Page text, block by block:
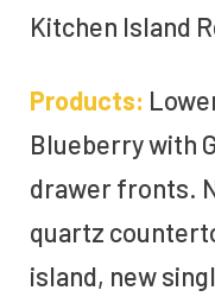
Kitchen Island
Products:
Blueberry with
drawer fronts.
quartz
island, new